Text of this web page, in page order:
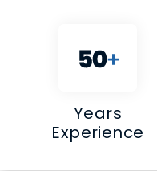
Experience